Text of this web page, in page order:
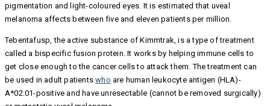
pigmentation and light-coloured eyes. It is estimated that uveal
melanoma affects between five and eleven patients per million.
Tebentafusp, the active substance of Kimmtrak, is a type of treatment
called a bispecific fusion protein. It works by helping immune cells to
get close enough to the cancer cells to attack them. The treatment can
be used in adult patientswho are human leukocyte antigen (HLA)-
A*02:01-positive and have unresectable (cannot be removed surgically)